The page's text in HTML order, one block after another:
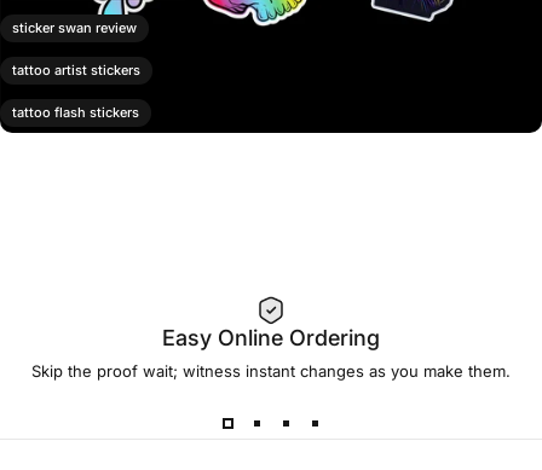
sticker swan review
tattoo artist stickers
tattoo flash stickers
Easy Online Ordering
Skip the proof wait; witness instant changes as you make them.